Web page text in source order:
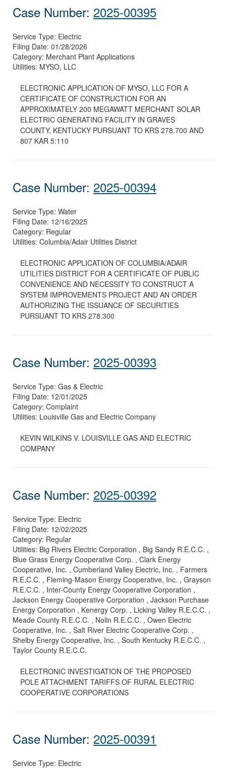
Case Number: 2025-00395
Service Type: Electric
Filing Date: 01/28/2026
Category: Merchant Plant Applications
Utilities: MYSO, LLC
ELECTRONIC APPLICATION OF MYSO, LLC FOR A
CERTIFICATE OF CONSTRUCTION FOR AN
APPROXIMATELY 200 MEGAWATT MERCHANT SOLAR
ELECTRIC GENERATING FACILITY IN GRAVES
COUNTY, KENTUCKY PURSUANT TO KRS 278.700 AND
807 KAR 5:110
Case Number: 2025-00394
Service Type: Water
Filing Date: 12/16/2025
Category: Regular
Utilities: Columbia/Adair Utilities District
ELECTRONIC APPLICATION OF COLUMBIA/ADAIR
UTILITIES DISTRICT FOR A CERTIFICATE OF PUBLIC
CONVENIENCE AND NECESSITY TO CONSTRUCT A
SYSTEM IMPROVEMENTS PROJECT AND AN ORDER
AUTHORIZING THE ISSUANCE OF SECURITIES
PURSUANT TO KRS 278.300
Case Number: 2025-00393
Service Type: Gas & Electric
Filing Date: 12/01/2025
Category: Complaint
Utilities: Louisville Gas and Electric Company
KEVIN WILKINS V. LOUISVILLE GAS AND ELECTRIC
COMPANY
Case Number: 2025-00392
Service Type: Electric
Filing Date: 12/02/2025
Category: Regular
Utilities: Big Rivers Electric Corporation , Big Sandy R.E.C.C. ,
Blue Grass Energy Cooperative Corp. , Clark Energy
Cooperative, Inc. , Cumberland Valley Electric, Inc. , Farmers
R.E.C.C. , Fleming-Mason Energy Cooperative, Inc. , Grayson
R.E.C.C. , Inter-County Energy Cooperative Corporation ,
Jackson Energy Cooperative Corporation , Jackson Purchase
Energy Corporation , Kenergy Corp. , Licking Valley R.E.C.C. ,
Meade County R.E.C.C. , Nolin R.E.C.C. , Owen Electric
Cooperative, Inc. , Salt River Electric Cooperative Corp. ,
Shelby Energy Cooperative, Inc. , South Kentucky R.E.C.C. ,
Taylor County R.E.C.C.
ELECTRONIC INVESTIGATION OF THE PROPOSED
POLE ATTACHMENT TARIFFS OF RURAL ELECTRIC
COOPERATIVE CORPORATIONS
Case Number: 2025-00391
Service Type: Electric